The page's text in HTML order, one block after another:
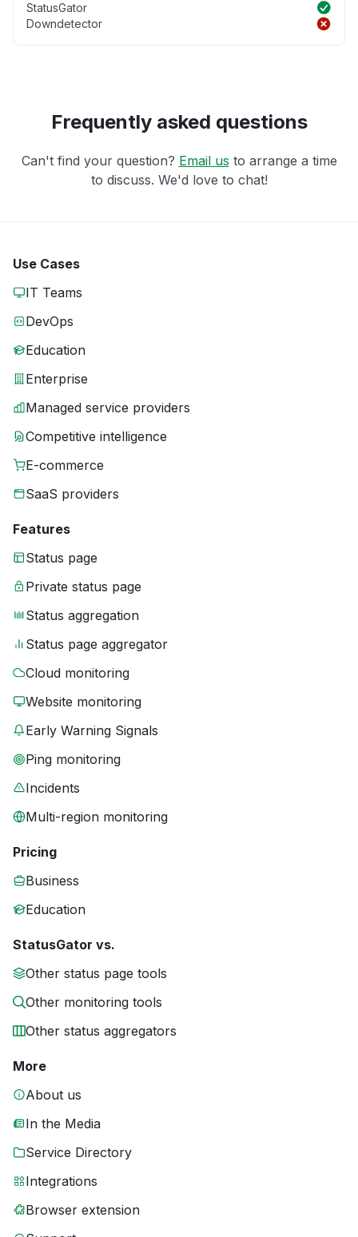
StatusGator
Downdetector
Frequently asked questions
Can't find your question? Email us to arrange a time
to discuss. We'd love to chat!
Use Cases
IT Teams
DevOps
Education
Enterprise
Managed service providers
Competitive intelligence
E-commerce
SaaS providers
Features
Status page
Private status page
Status aggregation
Status page aggregator
Cloud monitoring
Website monitoring
Early Warning Signals
Ping monitoring
Incidents
Multi-region monitoring
Pricing
Business
Education
StatusGator vs.
Other status page tools
Other monitoring tools
Other status aggregators
More
About us
In the Media
Service Directory
Integrations
Browser extension